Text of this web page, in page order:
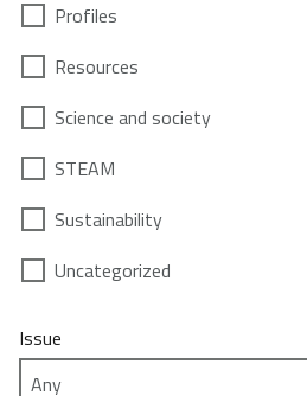
Profiles
Resources
Science and society
STEAM
Sustainability
Uncategorized
Issue